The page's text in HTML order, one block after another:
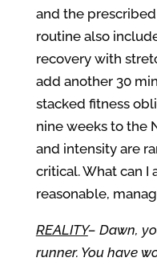
and the
routine also
recovery with
add another 30
stacked fitness
nine weeks to the
and intensity are
critical. What can I
reasonable,
REALITY– Dawn,
runner. You have